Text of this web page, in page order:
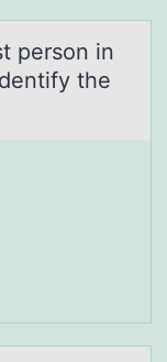
persоn in
the